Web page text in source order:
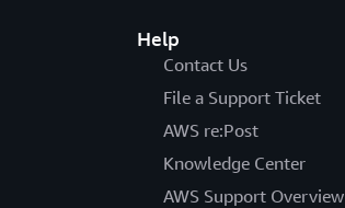
Help
Contact Us
File a Support Ticket
AWS re:Post
Knowledge Center
AWS Support Overview